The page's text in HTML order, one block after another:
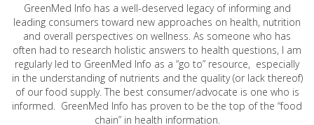
GreenMed Info has a well-deserved legacy of informing and
leading consumers toward new approaches on health, nutrition
and overall perspectives on wellness. As someone who has
often had to research holistic answers to health questions, I am
regularly led to GreenMed Info as a “go to” resource, especially
in the understanding of nutrients and the quality (or lack thereof)
of our food supply. The best consumer/advocate is one who is
informed. GreenMed Info has proven to be the top of the “food
chain” in health information.